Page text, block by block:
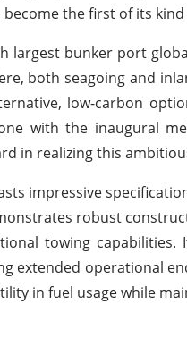
the first of its
largest bunker port
both seagoing and
low-carbon
with the inaugural
in realizing this
impressive
robust
towing
extended operational
in fuel usage while